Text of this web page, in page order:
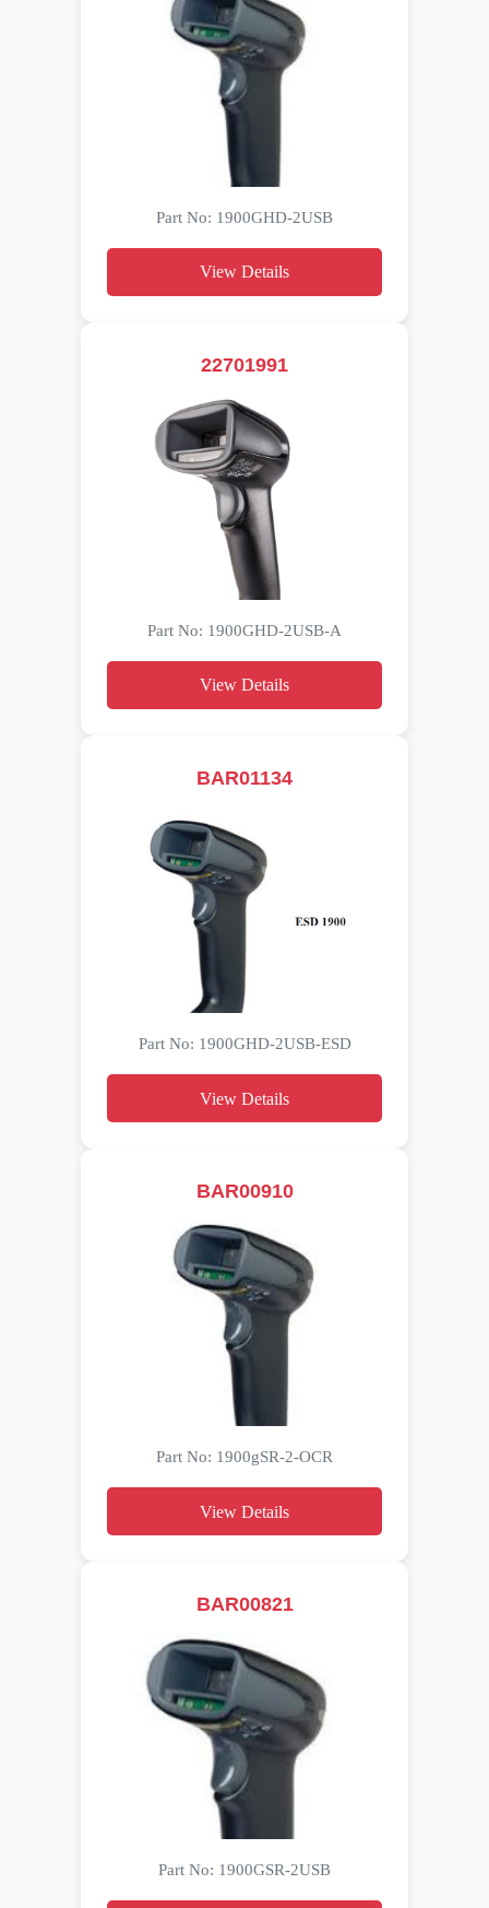
Part No: 1900GHD-2USB
View Details
22701991
Part No: 1900GHD-2USB-A
View Details
BAR01134
Part No: 1900GHD-2USB-ESD
View Details
BAR00910
Part No: 1900gSR-2-OCR
View Details
BAR00821
Part No: 1900GSR-2USB